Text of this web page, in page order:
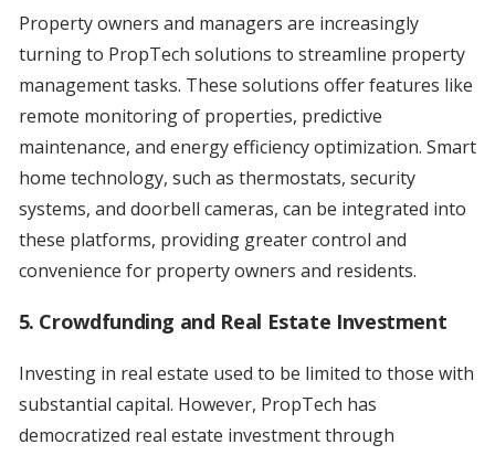
Property owners and managers are increasingly
turning to PropTech solutions to streamline property
management tasks. These solutions offer features like
remote monitoring of properties, predictive
maintenance, and energy efficiency optimization. Smart
home technology, such as thermostats, security
systems, and doorbell cameras, can be integrated into
these platforms, providing greater control and
convenience for property owners and residents.
5. Crowdfunding and Real Estate Investment
Investing in real estate used to be limited to those with
substantial capital. However, PropTech has
democratized real estate investment through